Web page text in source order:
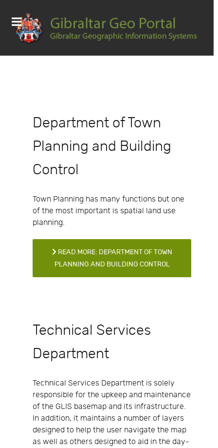
Department of Town
Planning and Building
Control
Town Planning has many functions but one
of the most important is spatial land use
planning.
READ MORE: DEPARTMENT OF TOWN
PLANNING AND BUILDING CONTROL
Technical Services
Department
Technical Services Department is solely
responsible for the upkeep and maintenance
of the GLIS basemap and its infrastructure.
In addition, it maintains a number of layers
designed to help the user navigate the map
as well as others designed to aid in the day-